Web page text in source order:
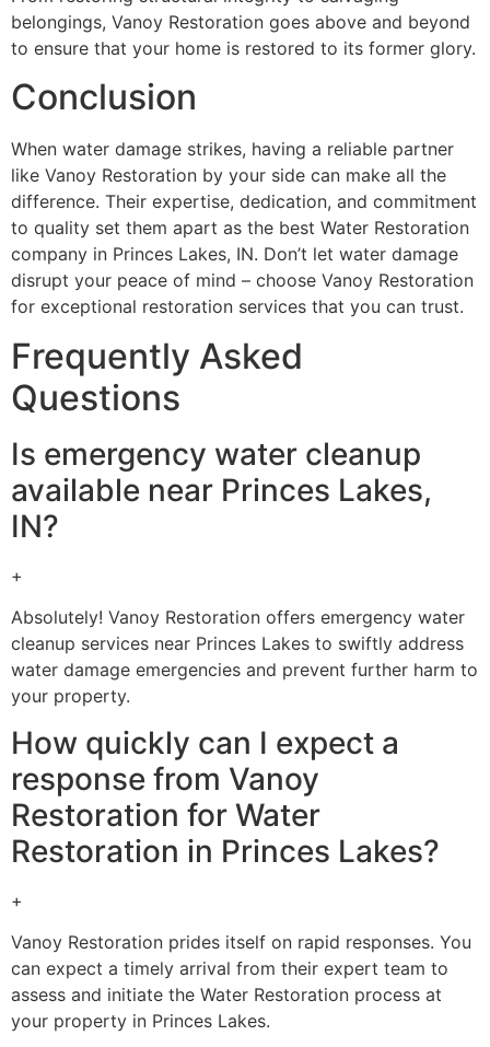
belongings, Vanoy Restoration goes above and beyond
to ensure that your home is restored to its former glory.
Conclusion
When water damage strikes, having a reliable partner
like Vanoy Restoration by your side can make all the
difference. Their expertise, dedication, and commitment
to quality set them apart as the best Water Restoration
company in Princes Lakes, IN. Don’t let water damage
disrupt your peace of mind – choose Vanoy Restoration
for exceptional restoration services that you can trust.
Frequently Asked
Questions
Is emergency water cleanup
available near Princes Lakes,
IN?
+
Absolutely! Vanoy Restoration offers emergency water
cleanup services near Princes Lakes to swiftly address
water damage emergencies and prevent further harm to
your property.
How quickly can I expect a
response from Vanoy
Restoration for Water
Restoration in Princes Lakes?
+
Vanoy Restoration prides itself on rapid responses. You
can expect a timely arrival from their expert team to
assess and initiate the Water Restoration process at
your property in Princes Lakes.